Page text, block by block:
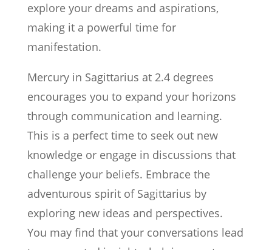
explore your dreams and aspirations,
making it a powerful time for
manifestation.
Mercury in Sagittarius at 2.4 degrees
encourages you to expand your horizons
through communication and learning.
This is a perfect time to seek out new
knowledge or engage in discussions that
challenge your beliefs. Embrace the
adventurous spirit of Sagittarius by
exploring new ideas and perspectives.
You may find that your conversations lead